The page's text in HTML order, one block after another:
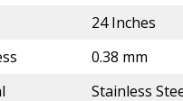
24 Inches
0.38 mm
Stainless